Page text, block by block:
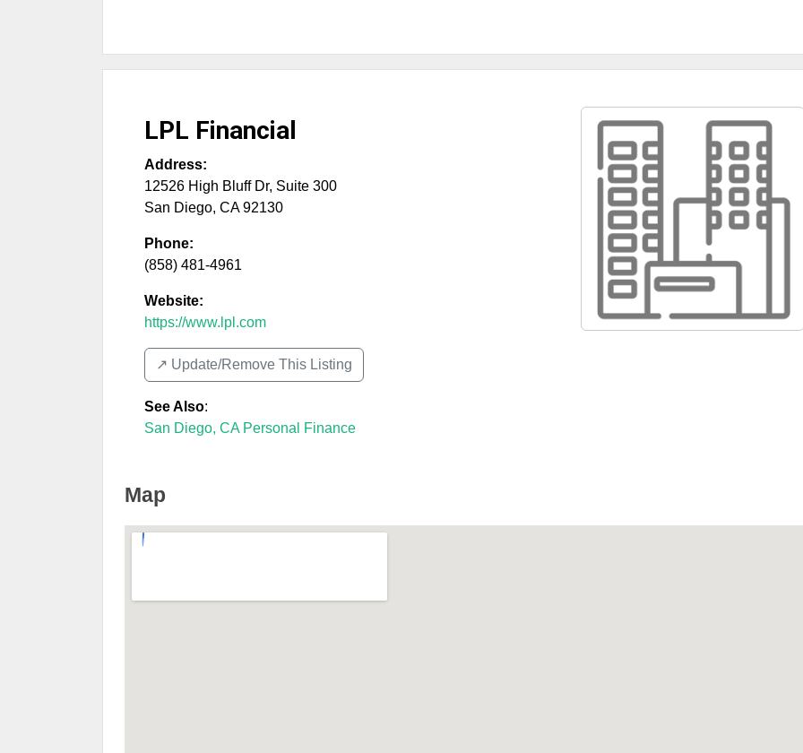
LPL Financial
Address:
12526 High Bluff Dr, Suite 300
San Diego, CA 92130
Phone:
(858) 481-4961
Website:
https://www.lpl.com
↗️ Update/Remove This Listing
See Also:
San Diego, CA Personal Finance
Map